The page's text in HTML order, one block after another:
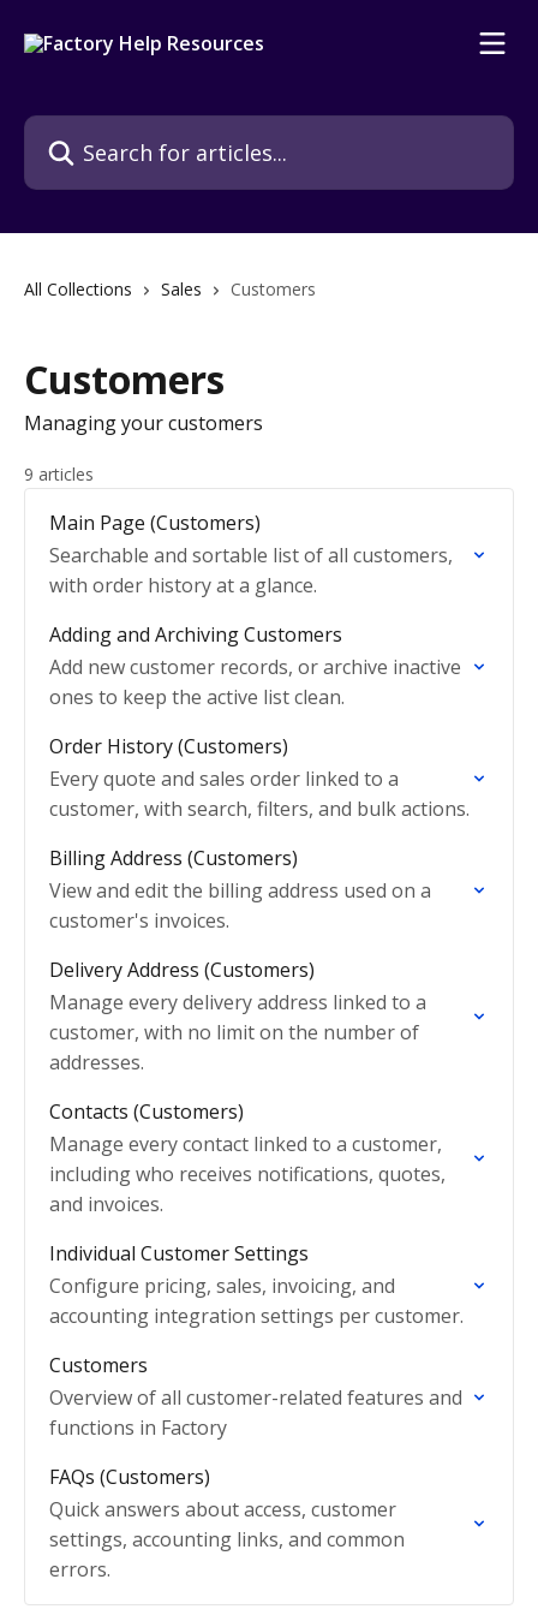
Search for articles...
All Collections Sales Customers
Customers
Managing your customers
9 articles
Main Page (Customers)
Searchable and sortable list of all customers,
with order history at a glance.
Adding and Archiving Customers
Add new customer records, or archive inactive
ones to keep the active list clean.
Order History (Customers)
Every quote and sales order linked to a
customer, with search, filters, and bulk actions.
Billing Address (Customers)
View and edit the billing address used on a
customer's invoices.
Delivery Address (Customers)
Manage every delivery address linked to a
customer, with no limit on the number of
addresses.
Contacts (Customers)
Manage every contact linked to a customer,
including who receives notifications, quotes,
and invoices.
Individual Customer Settings
Configure pricing, sales, invoicing, and
accounting integration settings per customer.
Customers
Overview of all customer-related features and
functions in Factory
FAQs (Customers)
Quick answers about access, customer
settings, accounting links, and common
errors.